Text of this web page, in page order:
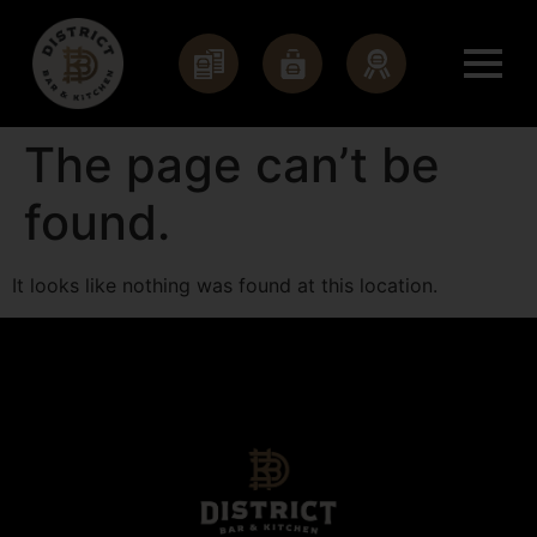
The page can’t be
found.
It looks like nothing was found at this location.